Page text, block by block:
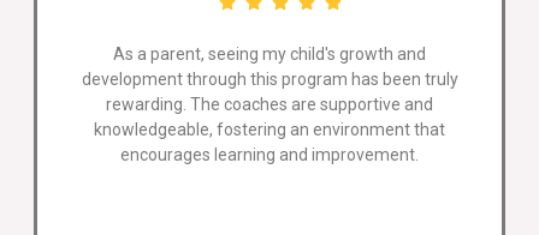
As a parent, seeing my child's growth and
development through this program has been truly
rewarding. The coaches are supportive and
knowledgeable, fostering an environment that
encourages learning and improvement.